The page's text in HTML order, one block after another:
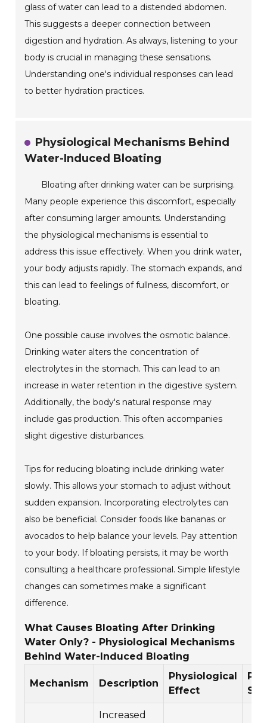
glass of water can lead to a distended abdomen.
This suggests a deeper connection between
digestion and hydration. As always, listening to your
body is crucial in managing these sensations.
Understanding one's individual responses can lead
to better hydration practices.
Physiological Mechanisms Behind
Water-Induced Bloating
Bloating after drinking water can be surprising.
Many people experience this discomfort, especially
after consuming larger amounts. Understanding
the physiological mechanisms is essential to
address this issue effectively. When you drink water,
your body adjusts rapidly. The stomach expands, and
this can lead to feelings of fullness, discomfort, or
bloating.
One possible cause involves the osmotic balance.
Drinking water alters the concentration of
electrolytes in the stomach. This can lead to an
increase in water retention in the digestive system.
Additionally, the body's natural response may
include gas production. This often accompanies
slight digestive disturbances.
Tips for reducing bloating include drinking water
slowly. This allows your stomach to adjust without
sudden expansion. Incorporating electrolytes can
also be beneficial. Consider foods like bananas or
avocados to help balance your levels. Pay attention
to your body. If bloating persists, it may be worth
consulting a healthcare professional. Simple lifestyle
changes can sometimes make a significant
difference.
What Causes Bloating After Drinking
Water Only? - Physiological Mechanisms
Behind Water-Induced Bloating
Mechanism Description
Physiological
Effect
Increased